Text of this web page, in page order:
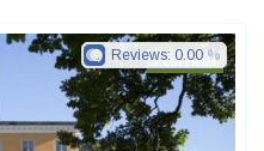
Petit Hotel
Reviews: 0.00